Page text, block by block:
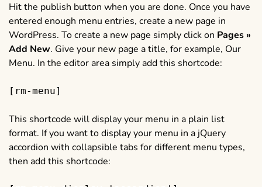
Hit the publish button when you are done. Once you have
entered enough menu entries, create a new page in
WordPress. To create a new page simply click on Pages »
Add New. Give your new page a title, for example, Our
Menu. In the editor area simply add this shortcode:
[rm-menu]
This shortcode will display your menu in a plain list
format. If you want to display your menu in a jQuery
accordion with collapsible tabs for different menu types,
then add this shortcode: